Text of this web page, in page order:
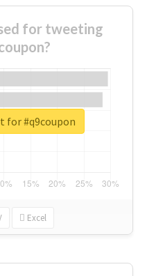
for tweeting
Excel
for #q9coupon